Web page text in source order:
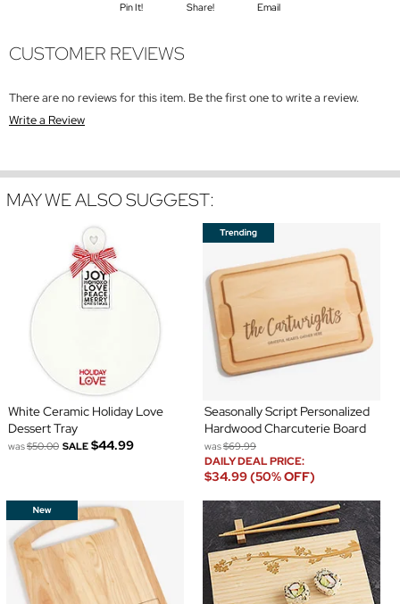
Pin It! Share! Email
CUSTOMER REVIEWS
There are no reviews for this item. Be the first one to write a review.
Write a Review
MAY WE ALSO SUGGEST:
White Ceramic Holiday Love
Dessert Tray
was$50.00 SALE $44.99
Seasonally Script Personalized
Hardwood Charcuterie Board
was$69.99
DAILY DEAL PRICE:
$34.99 (50% OFF)